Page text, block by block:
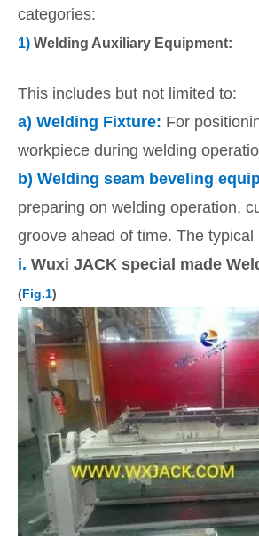
categories:
1) Welding Auxiliary Equipment:
This includes but not limited to:
a) Welding Fixture: For
workpiece during welding
b) Welding seam beveling
preparing on welding operation,
groove ahead of time. The typical
i. Wuxi JACK special made
(Fig.1)